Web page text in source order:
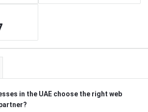
in the UAE choose the right web